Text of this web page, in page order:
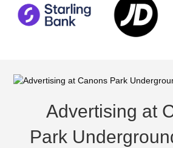
Advertising at
Park